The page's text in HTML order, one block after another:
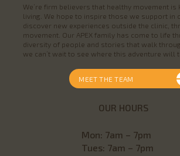
We’re firm believers that healthy movement is
living. We hope to inspire those we support in
discover new experiences outside the clinic,
movement. Our APEX family has come to life
diversity of people and stories that walk
we can’t wait to see where this adventure will
MEET THE TEAM
OUR HOURS
Mon: 7am – 7pm
Tues: 7am – 7pm